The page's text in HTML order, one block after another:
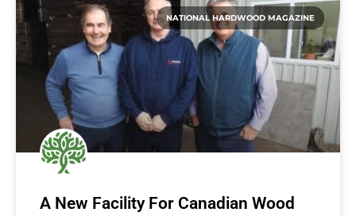
NATIONAL HARDWOOD MAGAZINE
A New Facility For Canadian Wood